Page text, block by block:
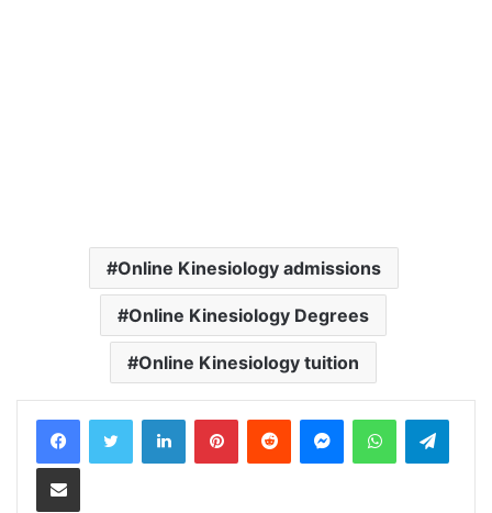
Online Kinesiology admissions
Online Kinesiology Degrees
Online Kinesiology tuition
LinkedInPinterestReddit MessengerWhatsApp
Share via Email